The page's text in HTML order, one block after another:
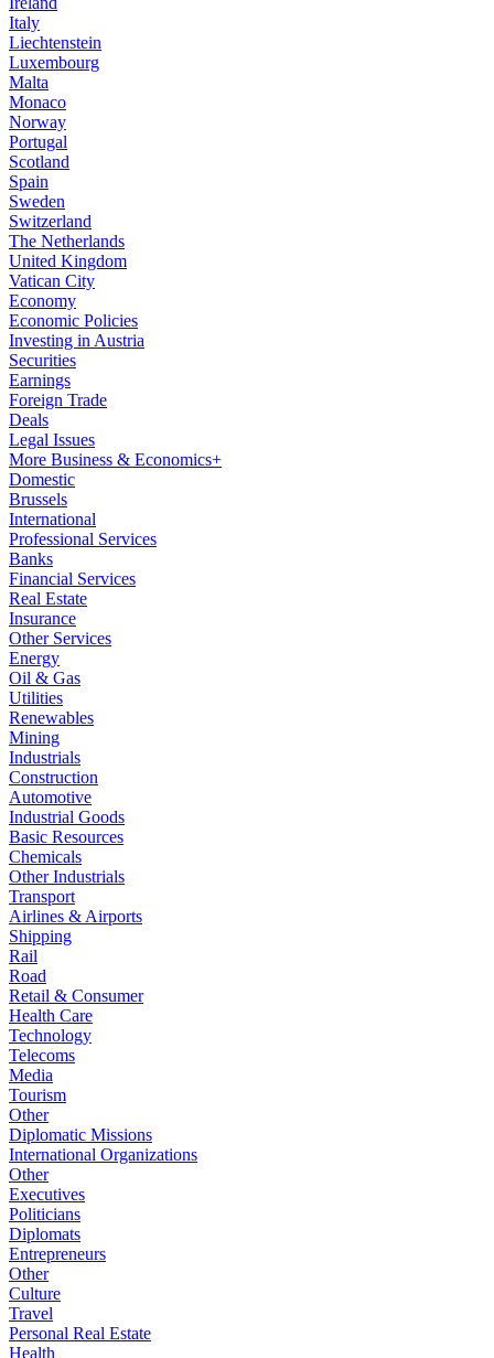
Italy
Liechtenstein
Luxembourg
Malta
Monaco
Norway
Portugal
Scotland
Spain
Sweden
Switzerland
The Netherlands
United Kingdom
Vatican City
Economy
Economic Policies
Investing in Austria
Securities
Earnings
Foreign Trade
Deals
Legal Issues
More Business & Economics+
Domestic
Brussels
International
Professional Services
Banks
Financial Services
Real Estate
Insurance
Other Services
Energy
Oil & Gas
Utilities
Renewables
Mining
Industrials
Construction
Automotive
Industrial Goods
Basic Resources
Chemicals
Other Industrials
Transport
Airlines & Airports
Shipping
Rail
Road
Retail & Consumer
Health Care
Technology
Telecoms
Media
Tourism
Other
Diplomatic Missions
International Organizations
Other
Executives
Politicians
Diplomats
Entrepreneurs
Other
Culture
Travel
Personal Real Estate
Health